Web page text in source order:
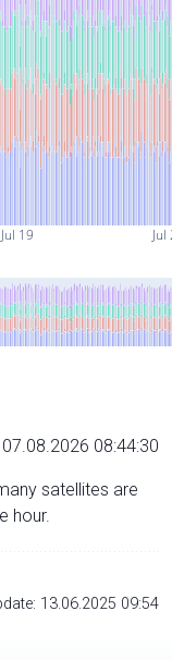
Jul 19 Jul
08:44:30
satellites are
hour.
13.06.2025 09:54